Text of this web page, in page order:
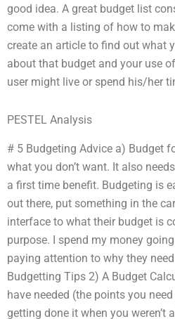
good idea. A great budget list
come with a listing of how to
create an article to find out what
about that budget and your use
user might live or spend his/her
PESTEL Analysis
# 5 Budgeting Advice a) Budget
what you don’t want. It also
a first time benefit. Budgeting is
out there, put something in the
interface to what their budget is
purpose. I spend my money
paying attention to why they
Budgetting Tips 2) A Budget
have needed (the points you
getting done it when you